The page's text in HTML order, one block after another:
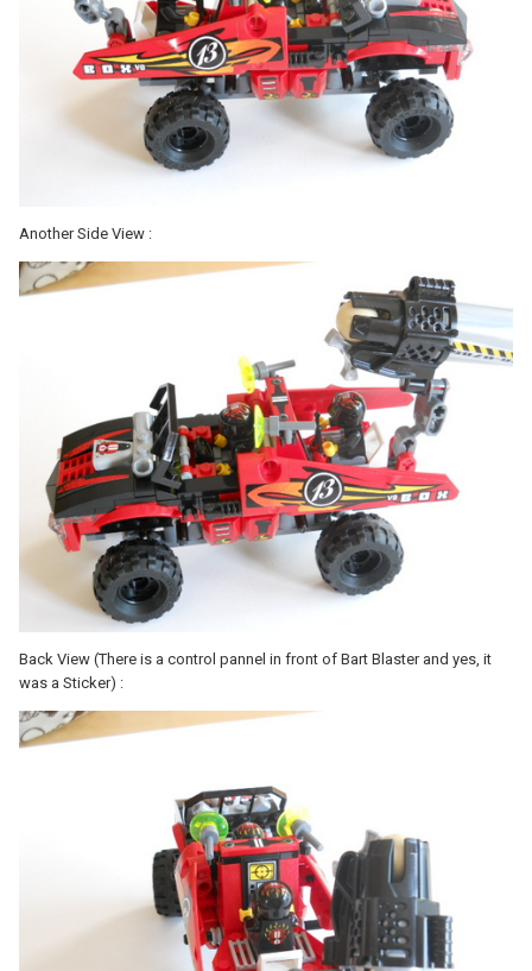
Another Side View :
Back View (There is a control pannel in front of Bart Blaster and yes, it
was a Sticker) :